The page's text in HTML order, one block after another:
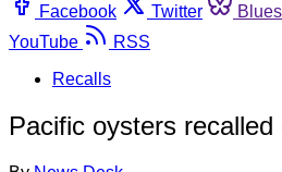
Facebook
Twitter
YouTube
RSS
Recalls
Pacific oysters